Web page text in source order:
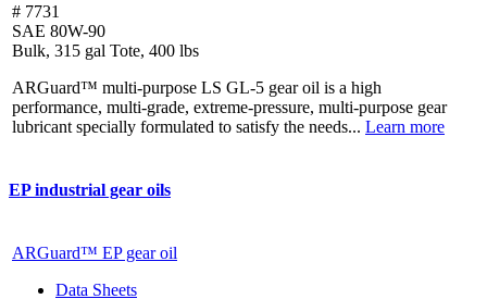
# 7731
SAE 80W-90
Bulk, 315 gal Tote, 400 lbs
ARGuard™ multi-purpose LS GL-5 gear oil is a high
performance, multi-grade, extreme-pressure, multi-purpose gear
lubricant specially formulated to satisfy the needs... Learn more
EP industrial gear oils
ARGuard™ EP gear oil
Data Sheets